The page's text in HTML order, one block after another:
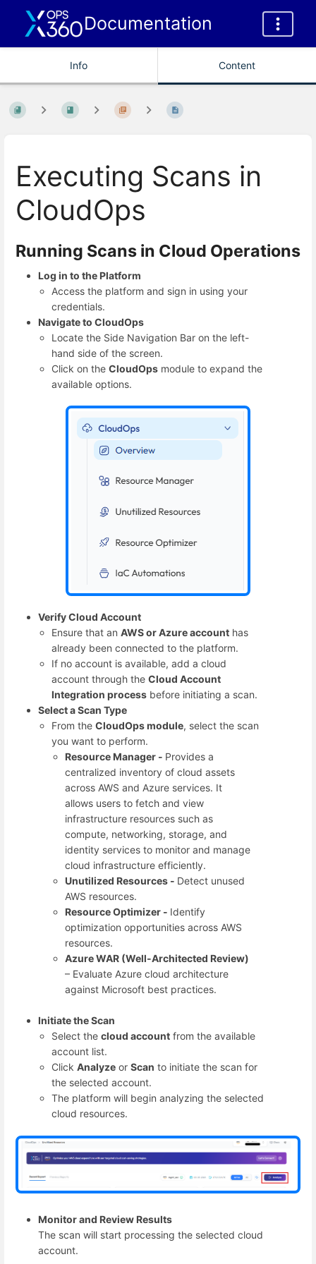
Documentation
Info Content
Executing Scans in
CloudOps
Running Scans in Cloud Operations
Log in to the Platform
Access the platform and sign in using your
credentials.
Navigate to CloudOps
Locate the Side Navigation Bar on the left-
hand side of the screen.
Click on theCloudOps module to expand the
available options.
Verify Cloud Account
Ensure that anAWS or Azure account has
already been connected to the platform.
If no account is available, add a cloud
account through theCloud Account
Integration process before initiating a scan.
Select a Scan Type
From theCloudOps module, select the scan
you want to perform.
Resource Manager - Provides a
centralized inventory of cloud assets
across AWS and Azure services. It
allows users to fetch and view
infrastructure resources such as
compute, networking, storage, and
identity services to monitor and manage
cloud infrastructure efficiently.
Unutilized Resources - Detect unused
AWS resources.
Resource Optimizer - Identify
optimization opportunities across AWS
resources.
Azure WAR (Well-Architected Review)
– Evaluate Azure cloud architecture
against Microsoft best practices.
Initiate the Scan
Select thecloud account from the available
account list.
ClickAnalyze orScan to initiate the scan for
the selected account.
The platform will begin analyzing the selected
cloud resources.
Monitor and Review Results
The scan will start processing the selected cloud
account.